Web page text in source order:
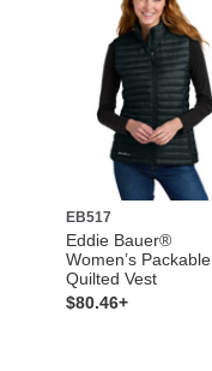
EB517
Eddie Bauer®
Women’s Packable
Quilted Vest
$80.46+